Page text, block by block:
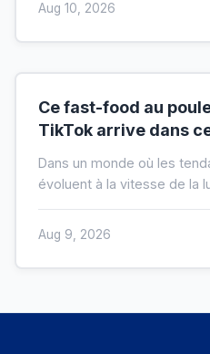
Aug 10, 2026
Ce fast-food au
TikTok arrive dans
Dans un monde où les
évoluent à la vitesse de la
Aug 9, 2026